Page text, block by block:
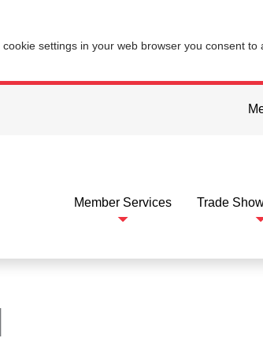
settings in your web browser you consent
Member Services Trade